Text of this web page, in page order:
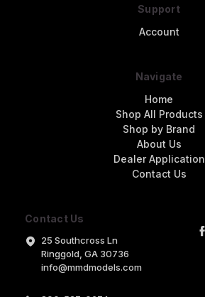
Contact Us
25 Southcross Ln
Ringgold, GA 30736
info@mmdmodels.com
Support
Account
Navigate
Home
Shop All Products
Shop by Brand
About Us
Dealer Application
Contact Us